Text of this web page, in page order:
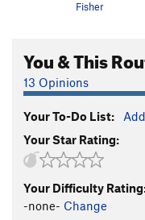
ISIS
Gitmo
Silent but
3-2-1
Unsorted Routes:
[L] Death
Fisher
You & This
13 Opinions
Your To-Do List:
Your Star Rating:
Your Difficulty
-none- Change